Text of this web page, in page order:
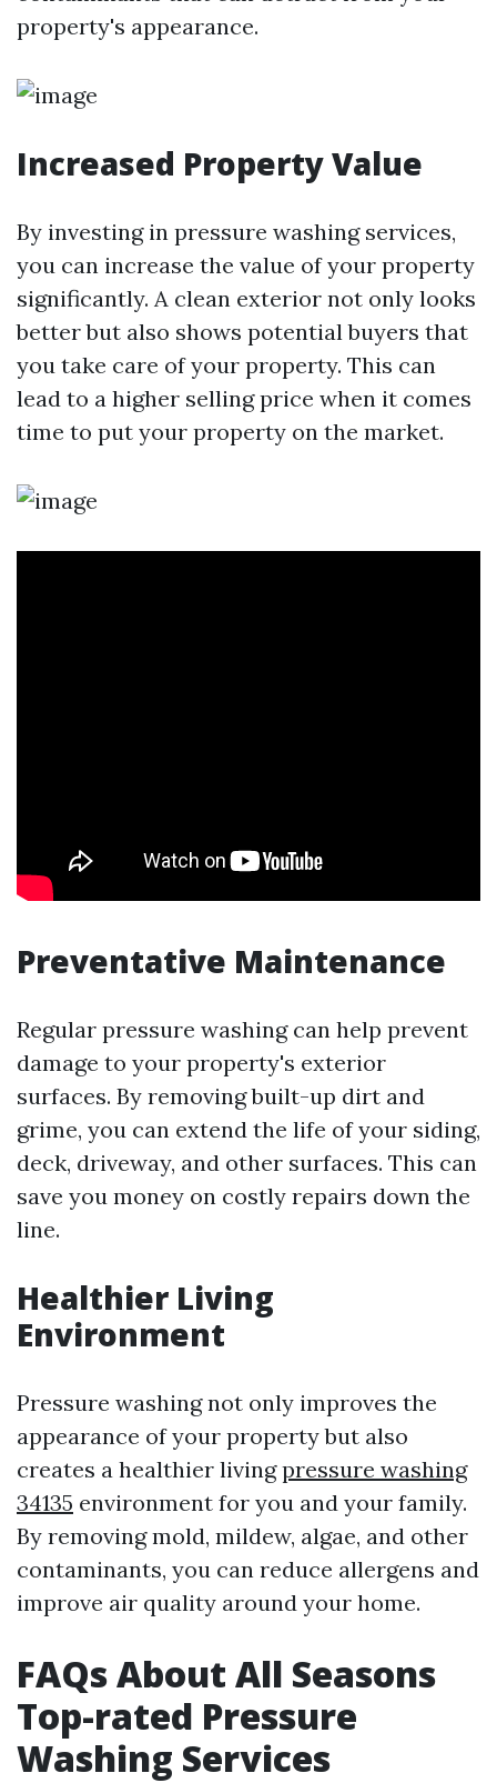
property's appearance.
Increased Property Value
By investing in pressure washing services,
you can increase the value of your property
significantly. A clean exterior not only looks
better but also shows potential buyers that
you take care of your property. This can
lead to a higher selling price when it comes
time to put your property on the market.
Preventative Maintenance
Regular pressure washing can help prevent
damage to your property's exterior
surfaces. By removing built-up dirt and
grime, you can extend the life of your siding,
deck, driveway, and other surfaces. This can
save you money on costly repairs down the
line.
Healthier Living
Environment
Pressure washing not only improves the
appearance of your property but also
creates a healthier livingpressure washing
34135 environment for you and your family.
By removing mold, mildew, algae, and other
contaminants, you can reduce allergens and
improve air quality around your home.
FAQs About All Seasons
Top-rated Pressure
Washing Services